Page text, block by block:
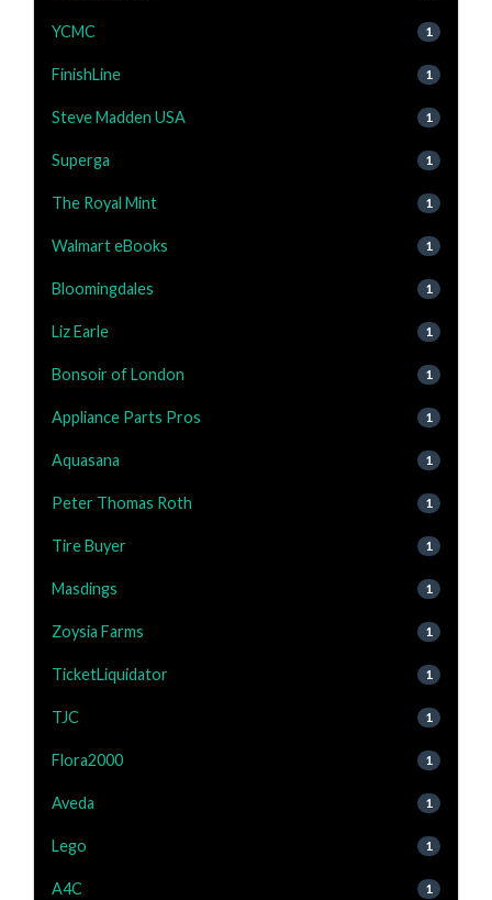
YCMC 1
FinishLine 1
Steve Madden USA 1
Superga 1
The Royal Mint 1
Walmart eBooks 1
Bloomingdales 1
Liz Earle 1
Bonsoir of London 1
Appliance Parts Pros 1
Aquasana 1
Peter Thomas Roth 1
Tire Buyer 1
Masdings 1
Zoysia Farms 1
TicketLiquidator 1
TJC 1
Flora2000 1
Aveda 1
Lego 1
A4C 1